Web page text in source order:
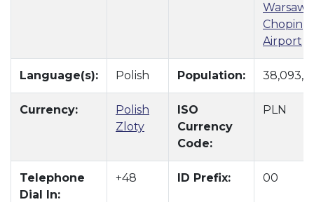
Warsaw
Chopin
Airport
Language(s): Polish Population:
Currency:
Polish
Zloty
ISO
Currency
Code:
PLN
Telephone
Dial In:
+48 ID Prefix: 00